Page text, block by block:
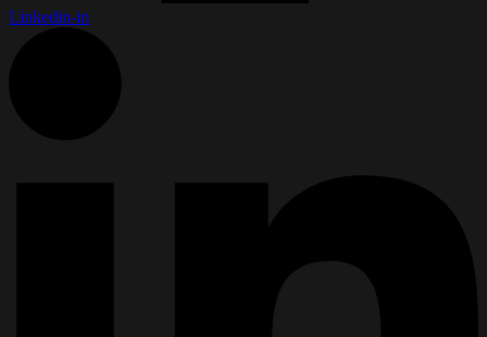
Linkedin-in